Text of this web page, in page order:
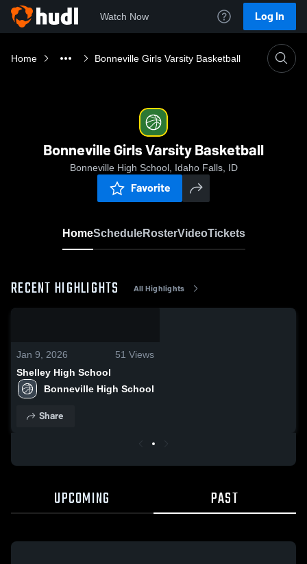
Watch Now Log In
Home Bonneville Girls Varsity Basketball
Bonneville Girls Varsity Basketball
Bonneville High School, Idaho Falls, ID
Favorite
HomeScheduleRosterVideoTickets
RECENT HIGHLIGHTS All Highlights
Jan 9, 2026 51 Views
Shelley High School
Bonneville High School
Share
UPCOMING PAST